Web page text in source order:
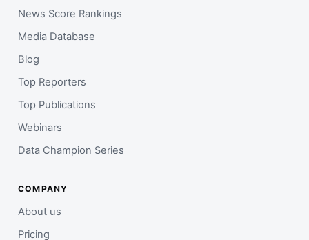
News Score Rankings
Media Database
Blog
Top Reporters
Top Publications
Webinars
Data Champion Series
COMPANY
About us
Pricing